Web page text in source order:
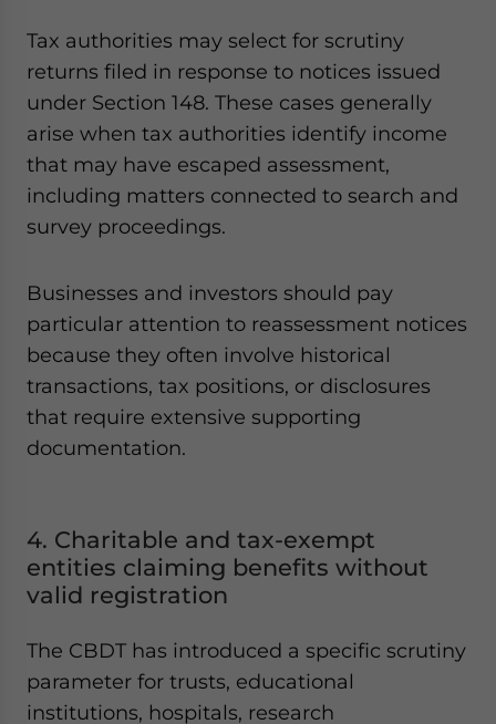
Tax authorities may select for scrutiny
returns filed in response to notices issued
under Section 148. These cases generally
arise when tax authorities identify income
that may have escaped assessment,
including matters connected to search and
survey proceedings.
Businesses and investors should pay
particular attention to reassessment notices
because they often involve historical
transactions, tax positions, or disclosures
that require extensive supporting
documentation.
4. Charitable and tax-exempt
entities claiming benefits without
valid registration
The CBDT has introduced a specific scrutiny
parameter for trusts, educational
institutions, hospitals, research